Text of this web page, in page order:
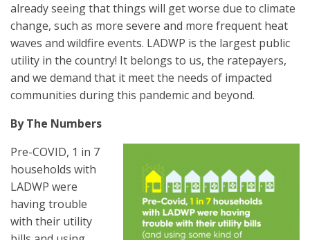
already seeing that things will get worse due to climate
change, such as more severe and more frequent heat
waves and wildfire events. LADWP is the largest public
utility in the country! It belongs to us, the ratepayers,
and we demand that it meet the needs of impacted
communities during this pandemic and beyond.
By The Numbers
Pre-COVID, 1 in 7
households with
LADWP were
having trouble
with their utility